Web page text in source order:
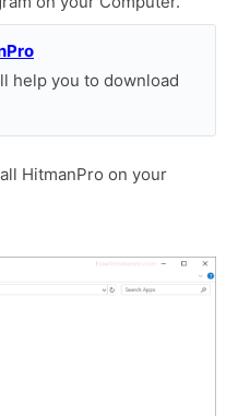
help you to download
HitmanPro on your